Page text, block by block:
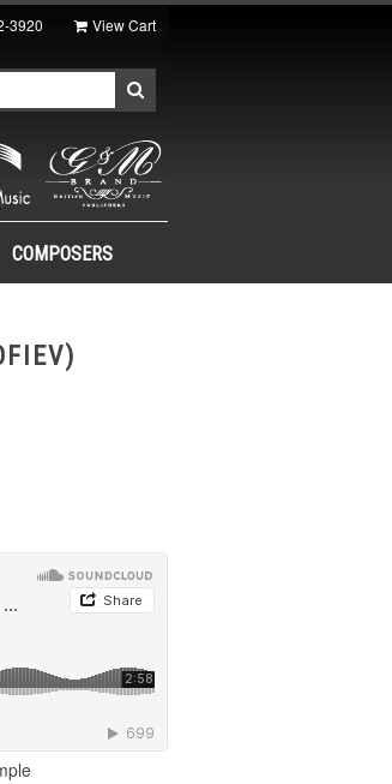
3920 View Cart
COMPOSERS